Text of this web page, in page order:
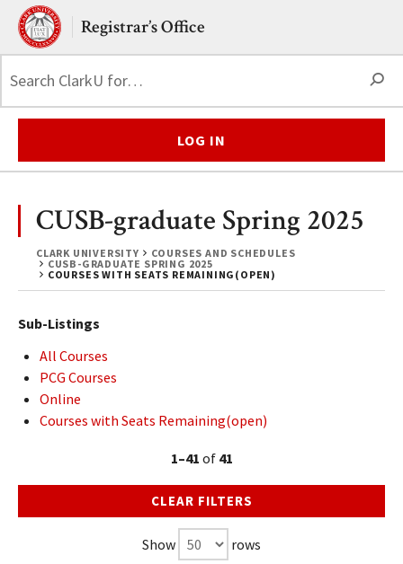
Skip to main content.
Clark UniversityRegistrar’s Office
LOG IN
CLARK UNIVERSITY
COURSES AND SCHEDULES
CUSB-GRADUATE SPRING 2025
COURSES WITH SEATS REMAINING(OPEN)
CUSB-graduate Spring 2025
Sub-Listings
All Courses
PCG Courses
Online
Courses with Seats Remaining(open)
1–41 of 41
CLEAR FILTERS
Show rows